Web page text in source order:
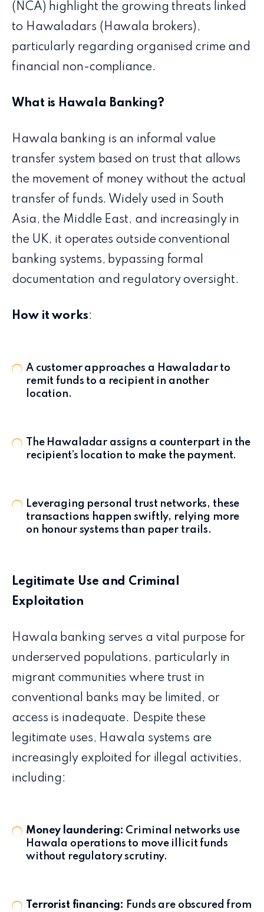
(NCA) highlight the growing threats linked
to Hawaladars (Hawala brokers),
particularly regarding organised crime and
financial non-compliance.
What is Hawala Banking?
Hawala banking is an informal value
transfer system based on trust that allows
the movement of money without the actual
transfer of funds. Widely used in South
Asia, the Middle East, and increasingly in
the UK, it operates outside conventional
banking systems, bypassing formal
documentation and regulatory oversight.
How it works:
A customer approaches a Hawaladar to
remit funds to a recipient in another
location.
The Hawaladar assigns a counterpart in the
recipient’s location to make the payment.
Leveraging personal trust networks, these
transactions happen swiftly, relying more
on honour systems than paper trails.
Legitimate Use and Criminal
Exploitation
Hawala banking serves a vital purpose for
underserved populations, particularly in
migrant communities where trust in
conventional banks may be limited, or
access is inadequate. Despite these
legitimate uses, Hawala systems are
increasingly exploited for illegal activities,
including:
Money laundering: Criminal networks use
Hawala operations to move illicit funds
without regulatory scrutiny.
Terrorist financing: Funds are obscured from